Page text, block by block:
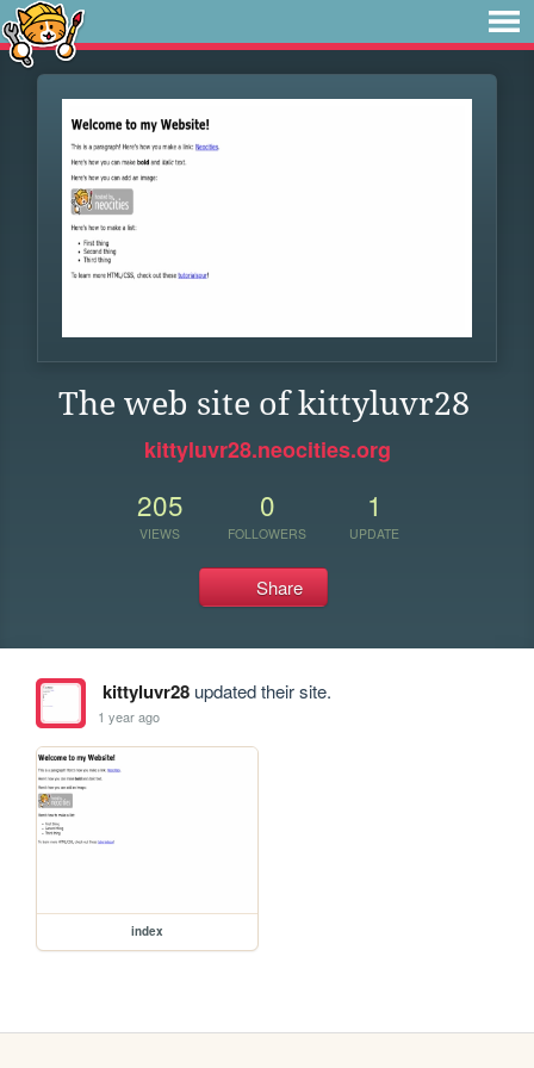
The web site of kittyluvr28
kittyluvr28.neocities.org
205
VIEWS
0
FOLLOWERS
1
UPDATE
Share
kittyluvr28updated their site.
1 year ago
index